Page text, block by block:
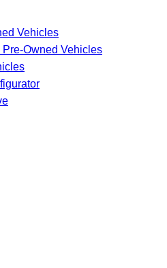
Vehicles
Owned Vehicles